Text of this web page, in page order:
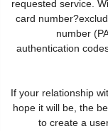
requested service.
card
number
authentication
If your relationship
hope it will be, the
to create a